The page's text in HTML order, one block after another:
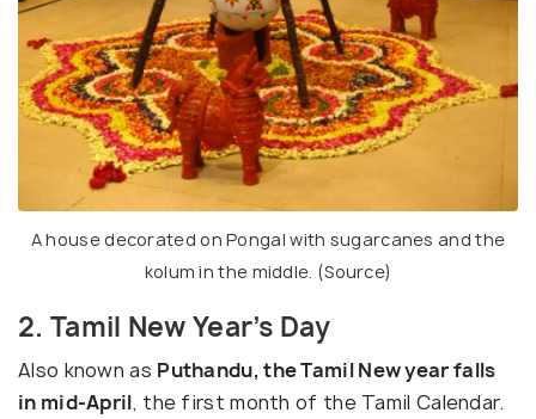
A house decorated on Pongal with sugarcanes and the
kolum in the middle. (Source)
2. Tamil New Year’s Day
Also known as Puthandu, the Tamil New year falls
in mid-April, the first month of the Tamil Calendar.